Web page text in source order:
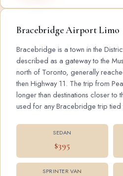
Bracebridge Airport Limo
Bracebridge is a town in the
described as a gateway to the
north of Toronto, generally
then Highway 11. The trip from
longer than destinations closer to
used for any Bracebridge trip tied
SEDAN
$395
SPRINTER VAN